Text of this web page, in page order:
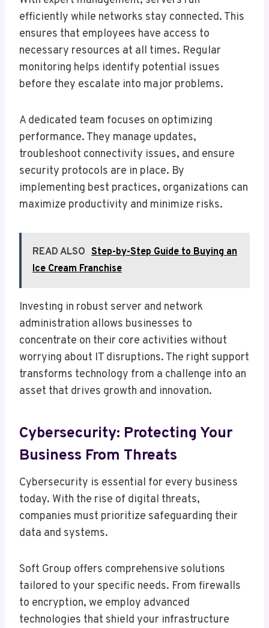
efficiently while networks stay connected. This
ensures that employees have access to
necessary resources at all times. Regular
monitoring helps identify potential issues
before they escalate into major problems.
A dedicated team focuses on optimizing
performance. They manage updates,
troubleshoot connectivity issues, and ensure
security protocols are in place. By
implementing best practices, organizations can
maximize productivity and minimize risks.
READ ALSO Step-by-Step Guide to Buying an
Ice Cream Franchise
Investing in robust server and network
administration allows businesses to
concentrate on their core activities without
worrying about IT disruptions. The right support
transforms technology from a challenge into an
asset that drives growth and innovation.
Cybersecurity: Protecting Your
Business From Threats
Cybersecurity is essential for every business
today. With the rise of digital threats,
companies must prioritize safeguarding their
data and systems.
Soft Group offers comprehensive solutions
tailored to your specific needs. From firewalls
to encryption, we employ advanced
technologies that shield your infrastructure